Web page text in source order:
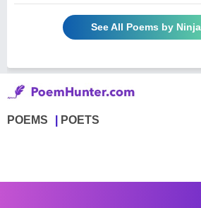
See All Poems by
POEMS POETS